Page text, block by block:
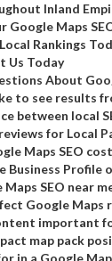
Inland
Google Maps
Rankings
Us Today
About
to see results
between local
for Local
Maps SEO
Business Profile
SEO near
Google Maps
important
map pack